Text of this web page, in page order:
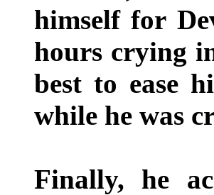
himself for
hours crying
best to ease
while he was
Finally, he